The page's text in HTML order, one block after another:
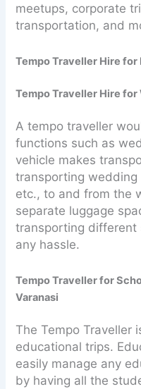
meetups, corporate
transportation, and
Tempo Traveller Hire
Tempo Traveller Hire for
A tempo traveller
functions such as
vehicle makes
transporting
etc., to and from the
separate luggage
transporting
any hassle.
Tempo Traveller for
Varanasi
The Tempo Traveller
educational trips.
easily manage any
by having all the